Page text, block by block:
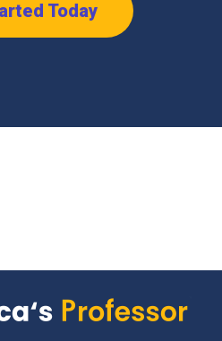
Today